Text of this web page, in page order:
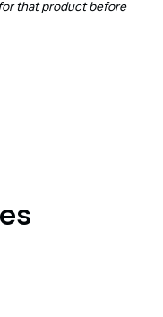
that product before